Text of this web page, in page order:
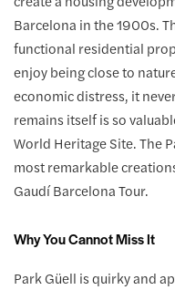
Barcelona in the 1900s.
functional residential
enjoy being close to
economic distress, it
remains itself is so
World Heritage Site. The
most remarkable
Gaudí Barcelona Tour.
Why You Cannot Miss It
Park Güell is quirky and